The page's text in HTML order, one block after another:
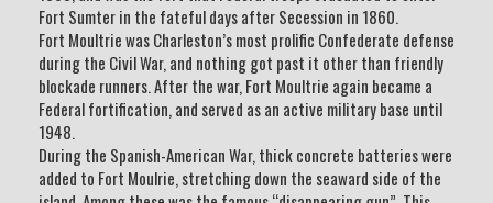
Fort Sumter in the fateful days after Secession in 1860.
Fort Moultrie was Charleston’s most prolific Confederate defense
during the Civil War, and nothing got past it other than friendly
blockade runners. After the war, Fort Moultrie again became a
Federal fortification, and served as an active military base until
1948.
During the Spanish-American War, thick concrete batteries were
added to Fort Moulrie, stretching down the seaward side of the